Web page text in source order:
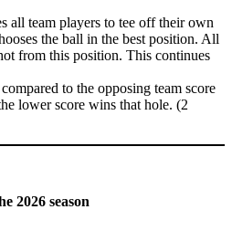
all team players to tee off their own
the ball in the best position. All
from this position. This continues
to the opposing team score
lower score wins that hole. (2
2026 season